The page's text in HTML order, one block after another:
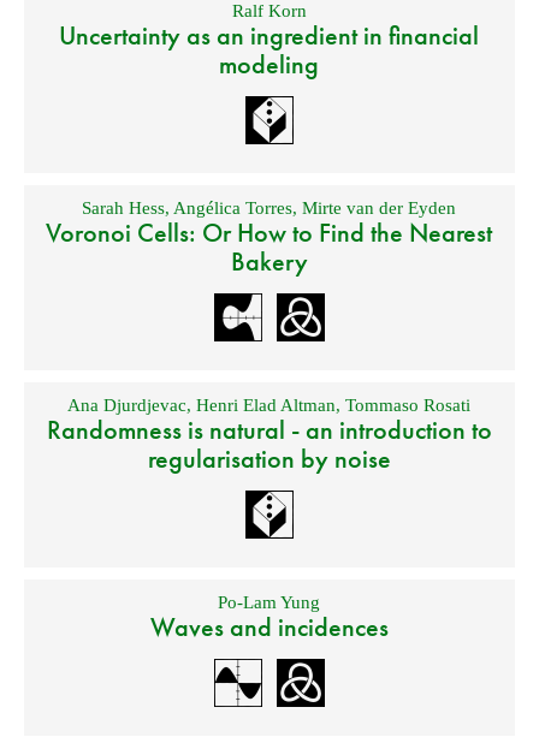
Ralf Korn
Uncertainty as an ingredient in financial
modeling
Sarah Hess,Angélica Torres,Mirte van der Eyden
Voronoi Cells: Or How to Find the Nearest
Bakery
Ana Djurdjevac,Henri Elad Altman,Tommaso Rosati
Randomness is natural - an introduction to
regularisation by noise
Po-Lam Yung
Waves and incidences